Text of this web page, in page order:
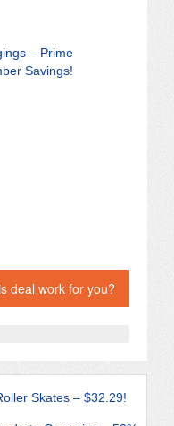
– Prime
Savings!
deal work for you?
Skates – $32.29!